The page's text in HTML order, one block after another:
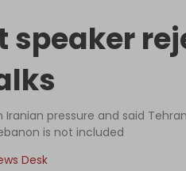
Us
an Author
speaker
pressure and said
is not included
Desk